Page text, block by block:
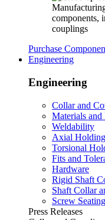
Purchase
Engineering
Engineering
Collar and
Materials and
Weldability
Axial
Torsional
Fits and
Hardware
Rigid Shaft
Shaft Collar
Screw
Press Releases